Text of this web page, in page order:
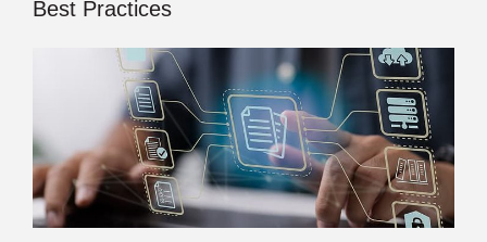
Best Practices